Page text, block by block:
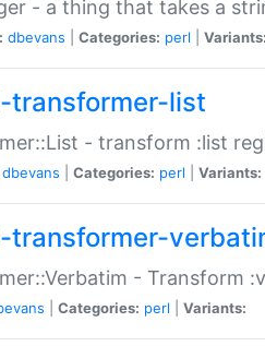
- a thing that takes a
dbevans Categories: perl Variants:
transformer-list
- transform :list
dbevans Categories: perl Variants:
- Transform
Categories: perl Variants: